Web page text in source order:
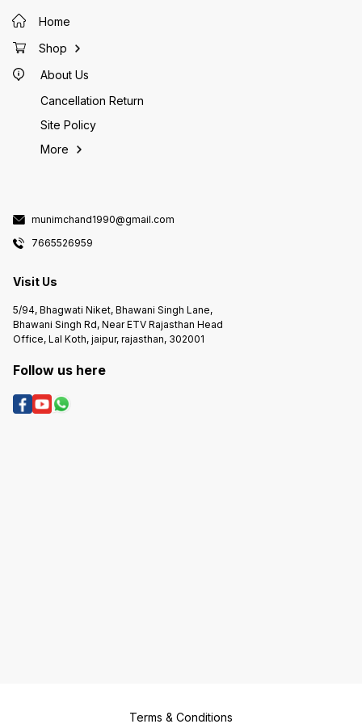
Home
Shop
About Us
Cancellation Return
Site Policy
More
munimchand1990@gmail.com
7665526959
Visit Us
5/94, Bhagwati Niket, Bhawani Singh Lane,
Bhawani Singh Rd, Near ETV Rajasthan Head
Office, Lal Koth, jaipur, rajasthan, 302001
Follow us here
Terms & Conditions